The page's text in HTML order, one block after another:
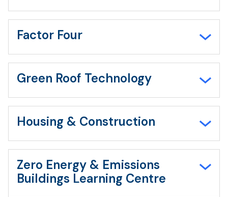
Factor Four
Green Roof Technology
Housing & Construction
Zero Energy & Emissions
Buildings Learning Centre